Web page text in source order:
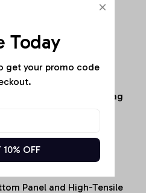
with reinforced
long-lasting durability
Tote Bag / Shopper Bag
Duty Cotton Denim
Patchwork,
Panel and High-Tensile
Today
get your promo code
10% OFF